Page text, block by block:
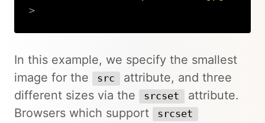
>
In this example, we specify the smallest
image for the
src
attribute, and three
different sizes via the
srcset
attribute.
Browsers which support
srcset